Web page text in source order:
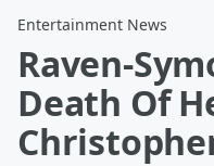
Entertainment News
Raven-
Death Of